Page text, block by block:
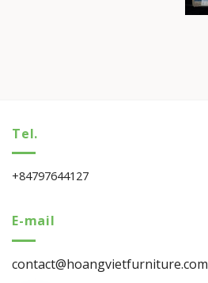
Tel.
+84797644127
E-mail
contact@hoangvietfurniture.com